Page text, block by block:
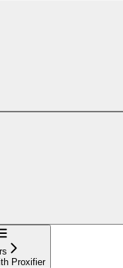
Proxifier